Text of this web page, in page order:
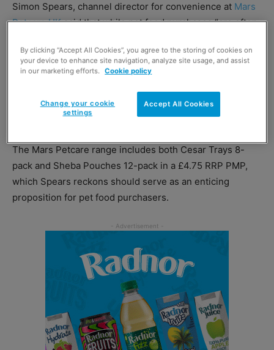
Simon Spears, channel director for convenience at Mars
Petcare UKsaid that while pet food purchases “are often
incremental sales.
can disrupt the shopper journey, catering for the touch of
luxury consumers want for their pets,” he said
The Mars Petcare range includes both Cesar Trays 8-
pack and Sheba Pouches 12-pack in a £4.75 RRP PMP,
which Spears reckons should serve as an enticing
proposition for pet food purchasers.
By clicking “Accept All Cookies”, you agree to the storing of cookies on
your device to enhance site navigation, analyze site usage, and assist
in our marketing efforts.
Cookie policy
Accept All Cookies
Change your cookie
settings